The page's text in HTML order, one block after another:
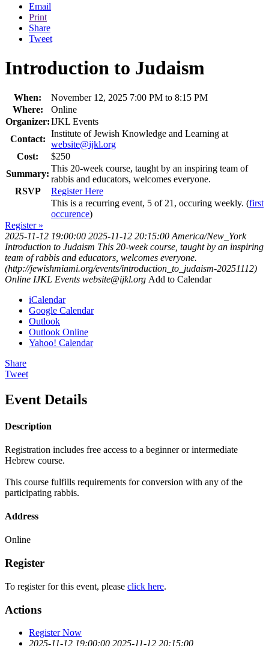
Email
Print
Share
Tweet
Introduction to Judaism
When:
November 12, 2025 7:00 PM to 8:15 PM
Where:
Online
Organizer:IJKL Events
Contact:
Institute of Jewish Knowledge and Learning at
website@ijkl.org
Cost:
$250
Summary:
This 20-week course, taught by an inspiring team of
rabbis and educators, welcomes everyone.
RSVP
Register Here
This is a recurring event, 5 of 21, occuring weekly. (first
occurence)
Register »
2025-11-12 19:00:00 2025-11-12 20:15:00 America/New_York
Introduction to Judaism This 20-week course, taught by an inspiring
team of rabbis and educators, welcomes everyone.
(http://jewishmiami.org/events/introduction_to_judaism-20251112)
Online IJKL Events website@ijkl.org Add to Calendar
iCalendar
Google Calendar
Outlook
Outlook Online
Yahoo! Calendar
Share
Tweet
Event Details
Description
Registration includes free access to a beginner or intermediate
Hebrew course.
This course fulfills requirements for conversion with any of the
participating rabbis.
Address
Online
Register
To register for this event, please click here.
Actions
Register Now
2025-11-12 19:00:00 2025-11-12 20:15:00